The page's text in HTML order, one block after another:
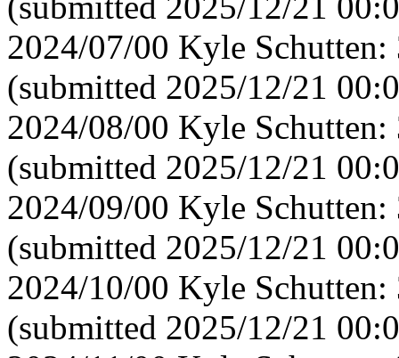
2024/07/00 Kyle
(submitted 2025/12/21
2024/08/00 Kyle
(submitted 2025/12/21
2024/09/00 Kyle
(submitted 2025/12/21
2024/10/00 Kyle
(submitted 2025/12/21